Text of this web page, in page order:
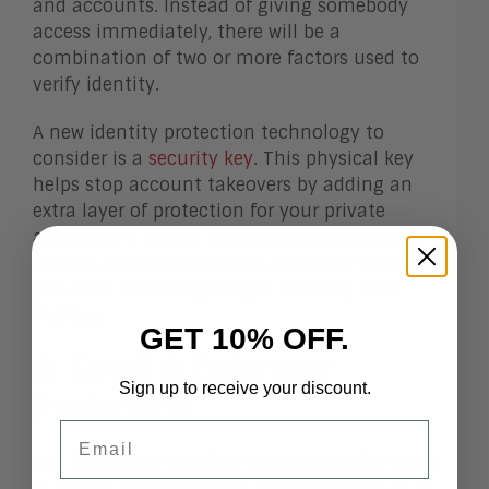
and accounts. Instead of giving somebody
access immediately, there will be a
combination of two or more factors used to
verify identity.
A new identity protection technology to
consider is a security key. This physical key
helps stop account takeovers by adding an
extra layer of protection for your private
accounts. It makes the login process safer,
quicker, and more modern.There are various
6. Email & Calendar
Protection
It is likely that sensitive content can be found
GET 10% OFF.
Sign up to receive your discount.